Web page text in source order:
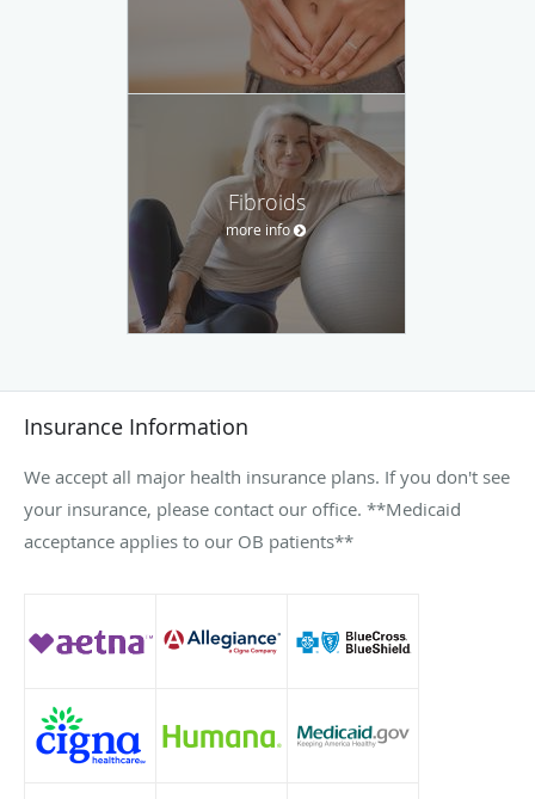
Fibroids
more info
Insurance Information
We accept all major health insurance plans. If you don't see
your insurance, please contact our office. **Medicaid
acceptance applies to our OB patients**